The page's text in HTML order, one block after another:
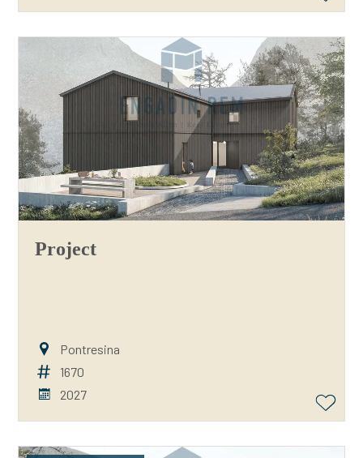
Project
Pontresina
1670
2027